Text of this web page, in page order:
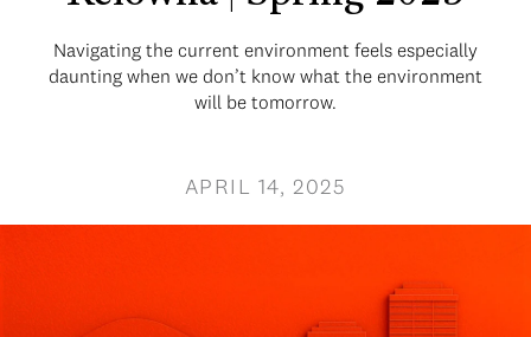
Navigating the current environment feels especially
daunting when we don’t know what the environment
will be tomorrow.
APRIL 14, 2025